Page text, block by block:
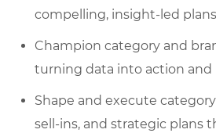
compelling, insight-led plans
Champion category and
turning data into action and
Shape and execute
sell-ins, and strategic plans